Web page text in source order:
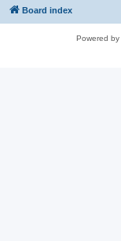
Board index
Powered by